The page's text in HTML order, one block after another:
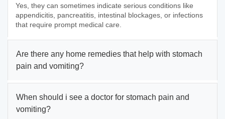
Yes, they can sometimes indicate serious conditions like
appendicitis, pancreatitis, intestinal blockages, or infections
that require prompt medical care.
Are there any home remedies that help with stomach
pain and vomiting?
When should i see a doctor for stomach pain and
vomiting?